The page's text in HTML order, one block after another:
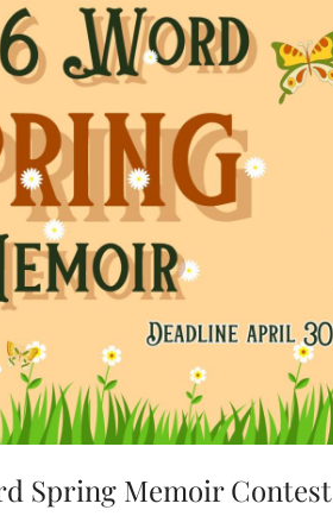
Spring Memoir Contest